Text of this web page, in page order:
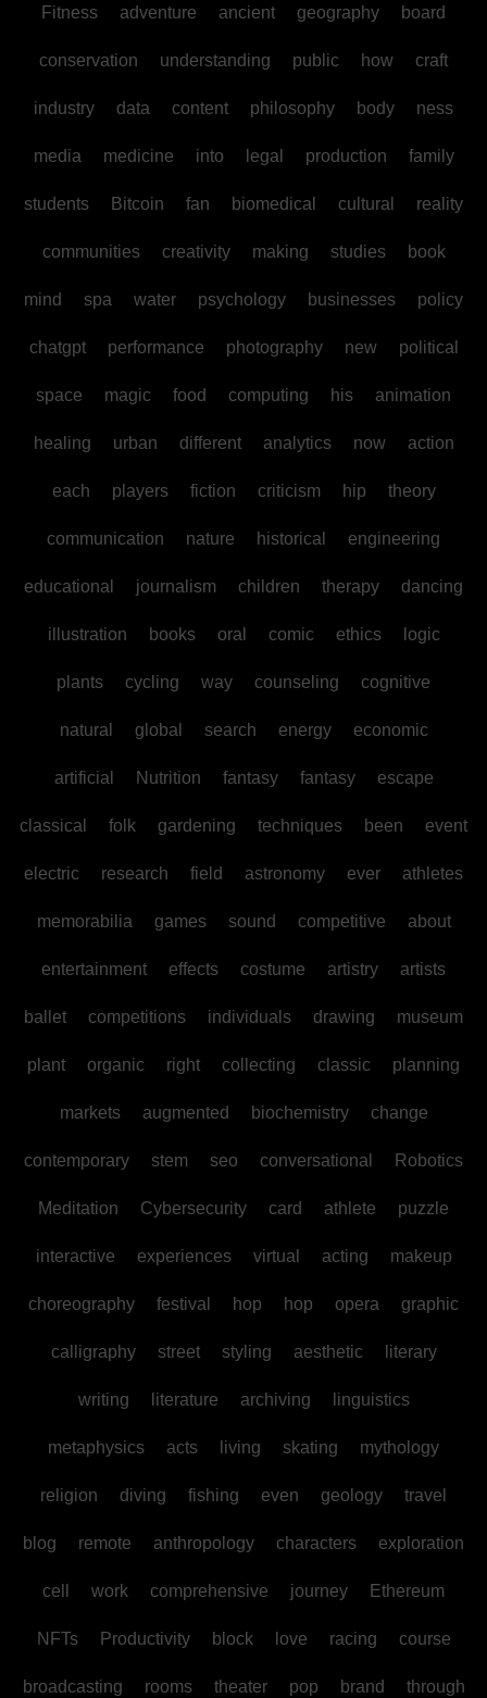
Fitness adventure ancient geography board
conservation understanding public how craft
industry data content philosophy body ness
media medicine into legal production family
students Bitcoin fan biomedical cultural reality
communities creativity making studies book
mind spa water psychology businesses policy
chatgpt performance photography new political
space magic food computing his animation
healing urban different analytics now action
each players fiction criticism hip theory
communication nature historical engineering
educational journalism children therapy dancing
illustration books oral comic ethics logic
plants cycling way counseling cognitive
natural global search energy economic
artificial Nutrition fantasy fantasy escape
classical folk gardening techniques been event
electric research field astronomy ever athletes
memorabilia games sound competitive about
entertainment effects costume artistry artists
ballet competitions individuals drawing museum
plant organic right collecting classic planning
markets augmented biochemistry change
contemporary stem seo conversational Robotics
Meditation Cybersecurity card athlete puzzle
interactive experiences virtual acting makeup
choreography festival hop hop opera graphic
calligraphy street styling aesthetic literary
writing literature archiving linguistics
metaphysics acts living skating mythology
religion diving fishing even geology travel
blog remote anthropology characters exploration
cell work comprehensive journey Ethereum
NFTs Productivity block love racing course
broadcasting rooms theater pop brand through